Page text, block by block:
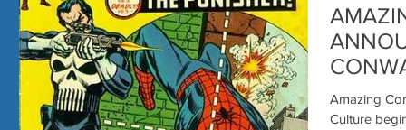
Amazing
Culture